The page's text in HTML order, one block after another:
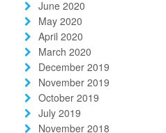
June 2020
May 2020
April 2020
March 2020
December 2019
November 2019
October 2019
July 2019
November 2018